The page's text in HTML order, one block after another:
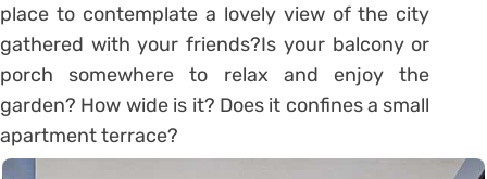
place to contemplate a lovely view of the city
gathered with your friends?Is your balcony or
porch somewhere to relax and enjoy the
garden? How wide is it? Does it confines a small
apartment terrace?